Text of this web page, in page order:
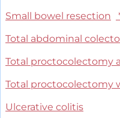
Small bowel resection
Total abdominal
Total proctocolectomy
Total proctocolectomy
Ulcerative colitis